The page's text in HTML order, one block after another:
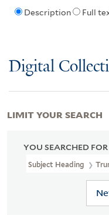
Description Full
Digital
YOU SEARCHED FOR
Subject Heading
LIMIT YOUR SEARCH